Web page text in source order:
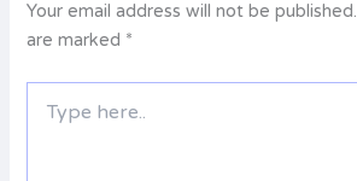
Your email address will not be published.
are marked *
here..